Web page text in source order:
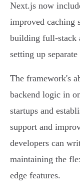
Next.js now
improved caching
building full-stack
setting up
The framework's
backend logic in
startups and
support and
developers can
maintaining the
edge features.